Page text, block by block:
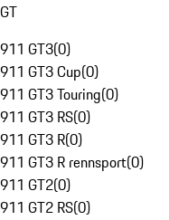
GT
911 GT3(0)
911 GT3 Cup(0)
911 GT3 Touring(0)
911 GT3 RS(0)
911 GT3 R(0)
911 GT3 R rennsport(0)
911 GT2(0)
911 GT2 RS(0)